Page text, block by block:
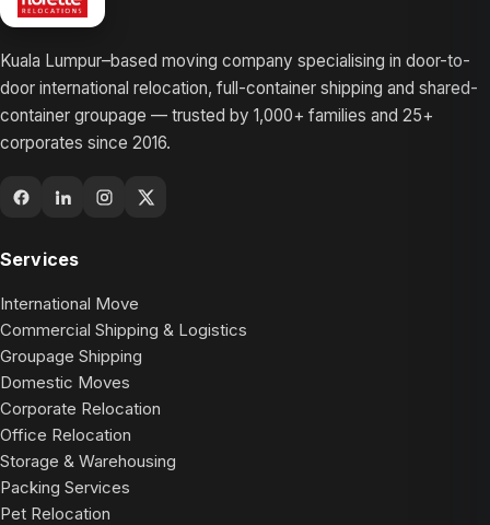
Kuala Lumpur–based moving company specialising in door-to-
door international relocation, full-container shipping and shared-
container groupage — trusted by 1,000+ families and 25+
corporates since 2016.
Services
International Move
Commercial Shipping & Logistics
Groupage Shipping
Domestic Moves
Corporate Relocation
Office Relocation
Storage & Warehousing
Packing Services
Pet Relocation